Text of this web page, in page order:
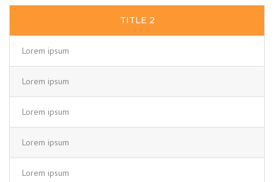
TITLE 2
Lorem ipsum
Lorem ipsum
Lorem ipsum
Lorem ipsum
Lorem ipsum